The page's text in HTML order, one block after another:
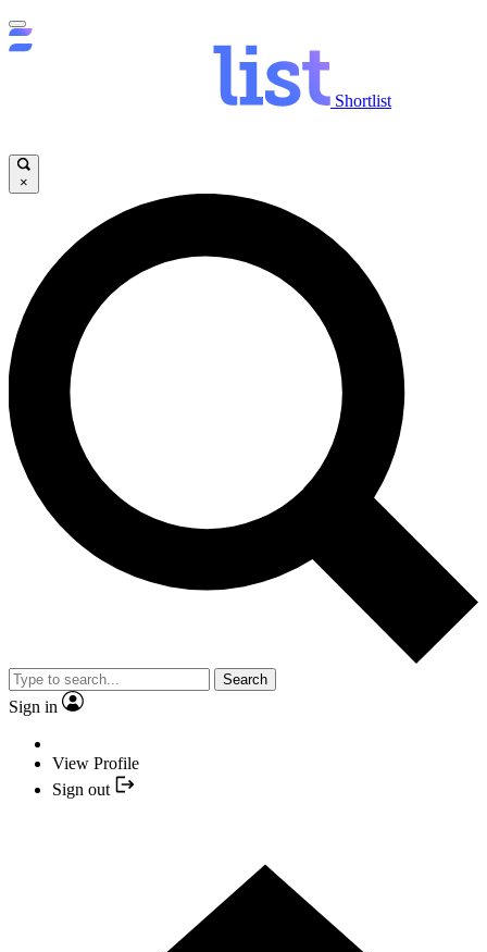
Shortlist
×
Search
Sign in
View Profile
Sign out